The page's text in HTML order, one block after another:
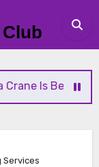
Is Better Than
Services